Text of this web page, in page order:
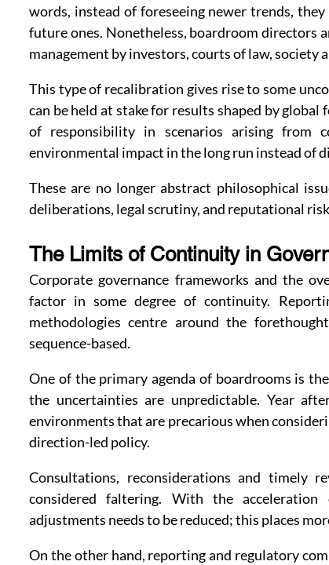
words, instead of foreseeing newer trends,
future ones. Nonetheless, boardroom directors
management by investors, courts of law, society
This type of recalibration gives rise to some
can be held at stake for results shaped by
of responsibility in scenarios arising from
environmental impact in the long run instead of
These are no longer abstract philosophical
deliberations, legal scrutiny, and reputational
The Limits of Continuity in
Corporate governance frameworks and the
factor in some degree of continuity.
methodologies centre around the
sequence-based.
One of the primary agenda of boardrooms is
the uncertainties are unpredictable. Year
environments that are precarious when
direction-led policy.
Consultations, reconsiderations and timely
considered faltering. With the
adjustments needs to be reduced; this places
On the other hand, reporting and regulatory